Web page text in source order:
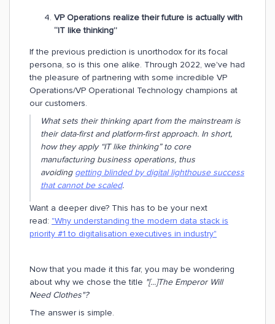
VP Operations realize their future is actually with
“IT like thinking”
If the previous prediction is unorthodox for its focal
persona, so is this one alike. Through 2022, we've had
the pleasure of partnering with some incredible VP
Operations/VP Operational Technology champions at
our customers.
What sets their thinking apart from the mainstream is
their data-first and platform-first approach. In short,
how they apply “IT like thinking” to core
manufacturing business operations, thus
avoiding getting blinded by digital lighthouse success
that cannot be scaled.
Want a deeper dive? This has to be your next
read: "Why understanding the modern data stack is
priority #1 to digitalisation executives in industry"
Now that you made it this far, you may be wondering
about why we chose the title "[...]The Emperor Will
Need Clothes"?
The answer is simple.